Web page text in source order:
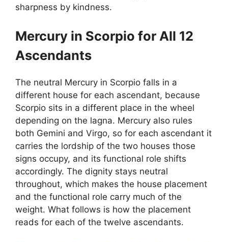
sharpness by kindness.
Mercury in Scorpio for All 12
Ascendants
The neutral Mercury in Scorpio falls in a
different house for each ascendant, because
Scorpio sits in a different place in the wheel
depending on the lagna. Mercury also rules
both Gemini and Virgo, so for each ascendant it
carries the lordship of the two houses those
signs occupy, and its functional role shifts
accordingly. The dignity stays neutral
throughout, which makes the house placement
and the functional role carry much of the
weight. What follows is how the placement
reads for each of the twelve ascendants.